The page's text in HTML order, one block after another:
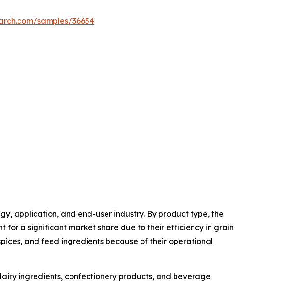
samples/36654
application, and end-user industry. By product type, the
for a significant market share due to their efficiency in grain
and feed ingredients because of their operational
ingredients, confectionery products, and beverage